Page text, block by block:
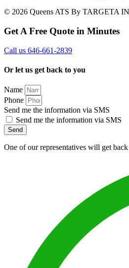
© 2026 Queens ATS By TARGETA
Get A Free Quote in Minutes
Call us 646-661-2839
Or let us get back to you
Name
Phone
Send me the information via SMS
Send me the information via SMS
Send
One of our representatives will get